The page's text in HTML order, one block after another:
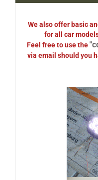
We also offer basic
for all car
Feel free to use the
via email should you